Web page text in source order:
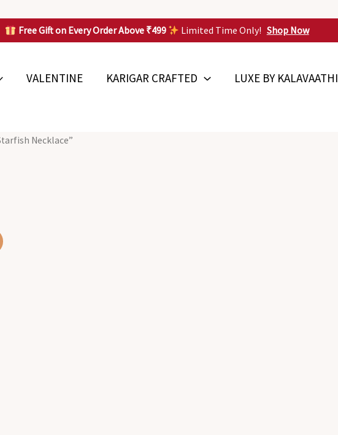
Free Gift on Every Order Above ₹499 Limited Time Only! Shop Now
VALENTINE KARIGAR CRAFTED
LUXE BY KALAVAATHI
Necklace”